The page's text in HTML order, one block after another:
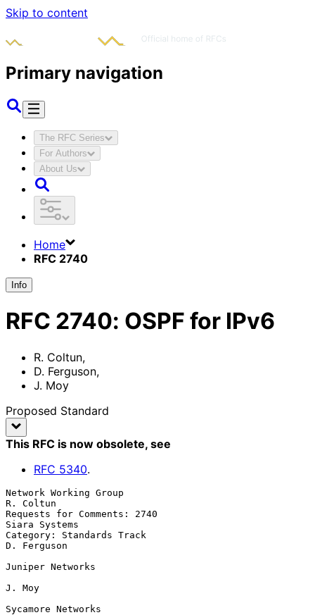
Skip to content
Primary navigation
The RFC Series
For Authors
About Us
Home
RFC 2740
Info
RFC 2740: OSPF for IPv6
R. Coltun,
D. Ferguson,
J. Moy
Proposed Standard
This RFC is now obsolete, see
RFC 5340.
Network Working Group
R. Coltun
Requests for Comments: 2740
Siara Systems
Category: Standards Track
D. Ferguson
Juniper Networks
J. Moy
Sycamore Networks